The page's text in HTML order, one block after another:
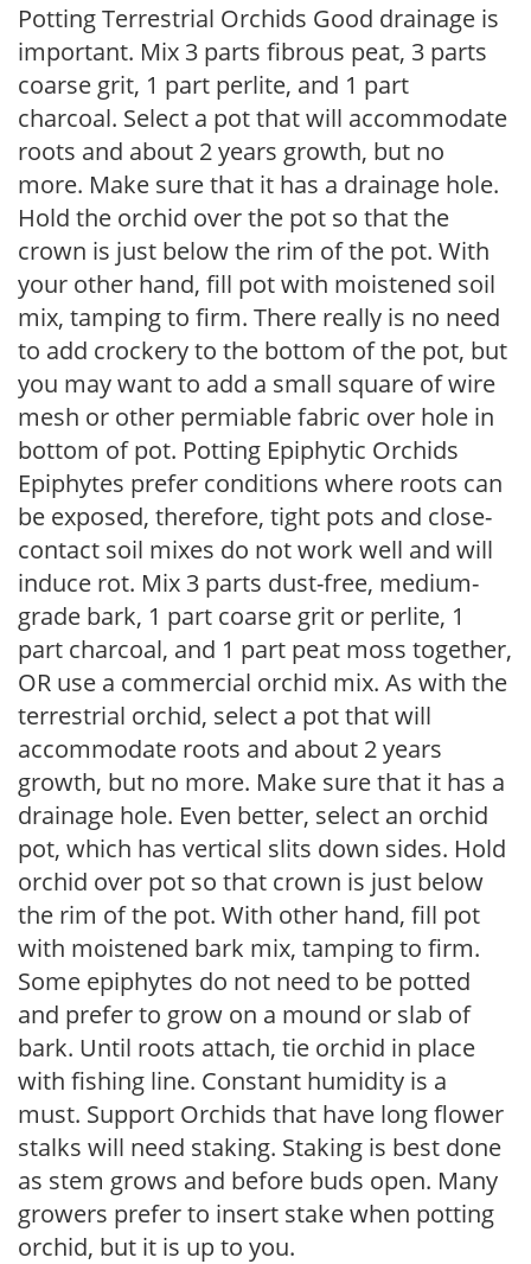
Potting Terrestrial Orchids Good drainage is
important. Mix 3 parts fibrous peat, 3 parts
coarse grit, 1 part perlite, and 1 part
charcoal. Select a pot that will accommodate
roots and about 2 years growth, but no
more. Make sure that it has a drainage hole.
Hold the orchid over the pot so that the
crown is just below the rim of the pot. With
your other hand, fill pot with moistened soil
mix, tamping to firm. There really is no need
to add crockery to the bottom of the pot, but
you may want to add a small square of wire
mesh or other permiable fabric over hole in
bottom of pot. Potting Epiphytic Orchids
Epiphytes prefer conditions where roots can
be exposed, therefore, tight pots and close-
contact soil mixes do not work well and will
induce rot. Mix 3 parts dust-free, medium-
grade bark, 1 part coarse grit or perlite, 1
part charcoal, and 1 part peat moss together,
OR use a commercial orchid mix. As with the
terrestrial orchid, select a pot that will
accommodate roots and about 2 years
growth, but no more. Make sure that it has a
drainage hole. Even better, select an orchid
pot, which has vertical slits down sides. Hold
orchid over pot so that crown is just below
the rim of the pot. With other hand, fill pot
with moistened bark mix, tamping to firm.
Some epiphytes do not need to be potted
and prefer to grow on a mound or slab of
bark. Until roots attach, tie orchid in place
with fishing line. Constant humidity is a
must. Support Orchids that have long flower
stalks will need staking. Staking is best done
as stem grows and before buds open. Many
growers prefer to insert stake when potting
orchid, but it is up to you.